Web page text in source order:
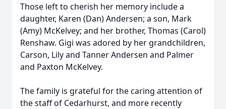
Those left to cherish her memory include a
daughter, Karen (Dan) Andersen; a son, Mark
(Amy) McKelvey; and her brother, Thomas (Carol)
Renshaw. Gigi was adored by her grandchildren,
Carson, Lily and Tanner Andersen and Palmer
and Paxton McKelvey.
The family is grateful for the caring attention of
the staff of Cedarhurst, and more recently